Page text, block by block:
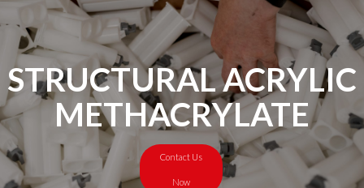
STRUCTURAL ACRYLIC
METHACRYLATE
Contact Us
Now